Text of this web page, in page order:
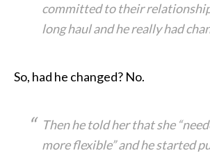
committed to their
long haul and he really had
So, had he changed? No.
Then he told her that she
more flexible” and he started